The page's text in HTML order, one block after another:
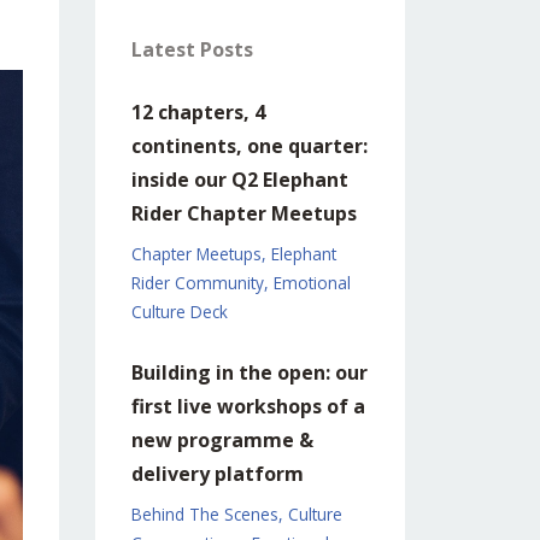
Latest Posts
12 chapters, 4
continents, one quarter:
inside our Q2 Elephant
Rider Chapter Meetups
Chapter Meetups Elephant
Rider Community Emotional
Culture Deck
Building in the open: our
first live workshops of a
new programme &
delivery platform
Behind The Scenes Culture